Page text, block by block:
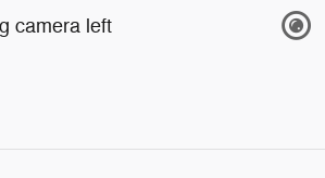
camera left